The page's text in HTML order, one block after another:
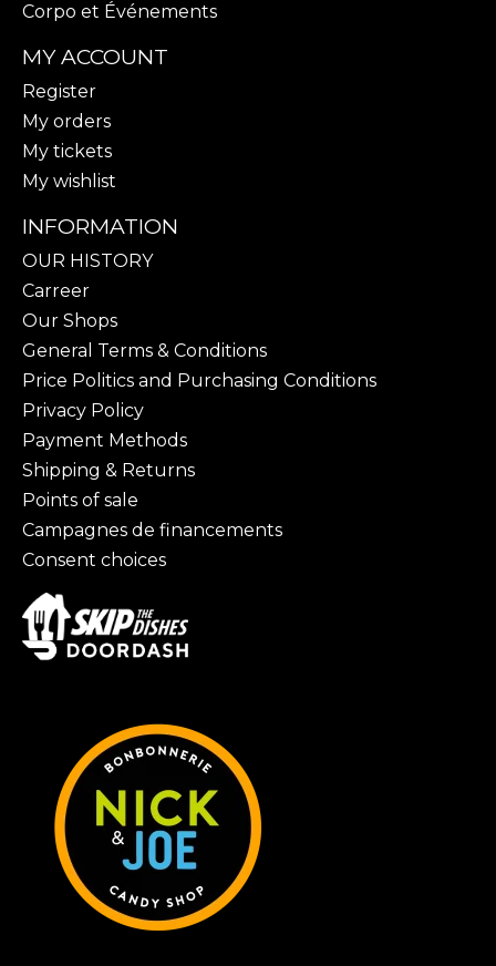
Corpo et Événements
MY ACCOUNT
Register
My orders
My tickets
My wishlist
INFORMATION
OUR HISTORY
Carreer
Our Shops
General Terms & Conditions
Price Politics and Purchasing Conditions
Privacy Policy
Payment Methods
Shipping & Returns
Points of sale
Campagnes de financements
Consent choices